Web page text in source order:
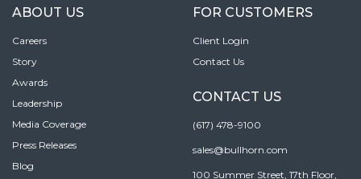
ABOUT US
Careers
Story
Awards
Leadership
Media Coverage
Press Releases
Blog
FOR CUSTOMERS
Client Login
Contact Us
CONTACT US
(617) 478-9100
sales@bullhorn.com
100 Summer Street, 17th Floor,